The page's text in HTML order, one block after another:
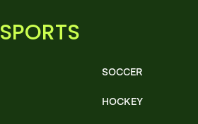
SPORTS
SOCCER
HOCKEY